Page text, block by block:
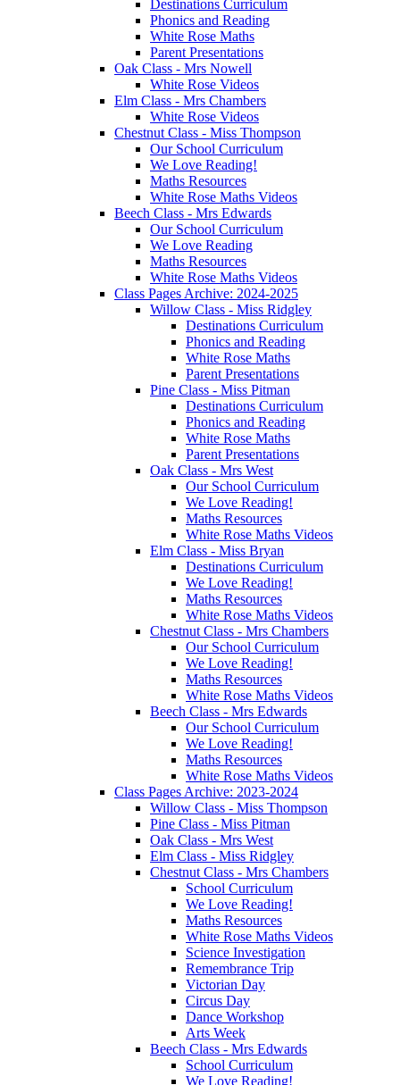
Destinations Curriculum
Phonics and Reading
White Rose Maths
Parent Presentations
Oak Class - Mrs Nowell
White Rose Videos
Elm Class - Mrs Chambers
White Rose Videos
Chestnut Class - Miss Thompson
Our School Curriculum
We Love Reading!
Maths Resources
White Rose Maths Videos
Beech Class - Mrs Edwards
Our School Curriculum
We Love Reading
Maths Resources
White Rose Maths Videos
Class Pages Archive: 2024-2025
Willow Class - Miss Ridgley
Destinations Curriculum
Phonics and Reading
White Rose Maths
Parent Presentations
Pine Class - Miss Pitman
Destinations Curriculum
Phonics and Reading
White Rose Maths
Parent Presentations
Oak Class - Mrs West
Our School Curriculum
We Love Reading!
Maths Resources
White Rose Maths Videos
Elm Class - Miss Bryan
Destinations Curriculum
We Love Reading!
Maths Resources
White Rose Maths Videos
Chestnut Class - Mrs Chambers
Our School Curriculum
We Love Reading!
Maths Resources
White Rose Maths Videos
Beech Class - Mrs Edwards
Our School Curriculum
We Love Reading!
Maths Resources
White Rose Maths Videos
Class Pages Archive: 2023-2024
Willow Class - Miss Thompson
Pine Class - Miss Pitman
Oak Class - Mrs West
Elm Class - Miss Ridgley
Chestnut Class - Mrs Chambers
School Curriculum
We Love Reading!
Maths Resources
White Rose Maths Videos
Science Investigation
Remembrance Trip
Victorian Day
Circus Day
Dance Workshop
Arts Week
Beech Class - Mrs Edwards
School Curriculum
We Love Reading!